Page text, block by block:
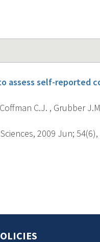
assess self-reported
C.J. , Grubber
2009 Jun;